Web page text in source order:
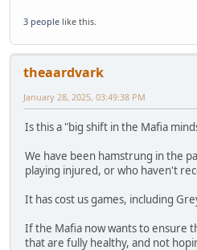
3 people like this.
theaardvark
January 28, 2025, 03:49:38 PM
Is this a "big shift in the Mafia
We have been hamstrung in the
playing injured, or who haven't
It has cost us games, including
If the Mafia now wants to ensure
that are fully healthy, and not